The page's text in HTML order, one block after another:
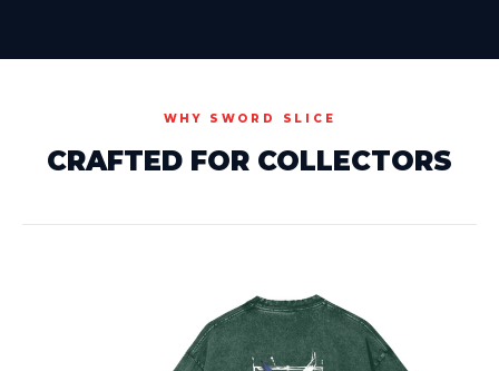
WHY SWORD SLICE
CRAFTED FOR COLLECTORS